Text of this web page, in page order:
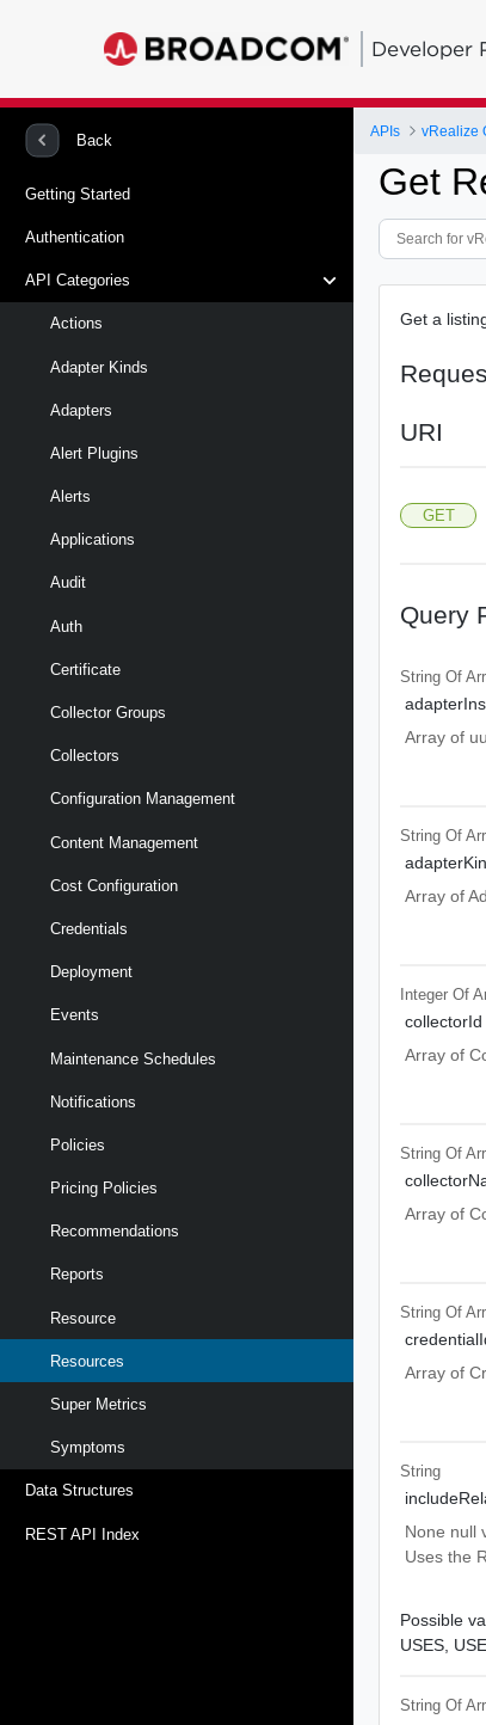
Developer
Back
Getting Started
Authentication
API Categories
Actions
Adapter Kinds
Adapters
Alert Plugins
Alerts
Applications
Audit
Auth
Certificate
Collector Groups
Collectors
Configuration Management
Content Management
Cost Configuration
Credentials
Deployment
Events
Maintenance Schedules
Notifications
Policies
Pricing Policies
Recommendations
Reports
Resource
Resources
Super Metrics
Symptoms
Data Structures
REST API Index
APIs vRealize
Get
Get a
URI
GET
Query
String Of
Array of
String Of
Array of
Integer Of
collectorId
Array of
String Of
Array of
String Of
Array of
String
None null
Uses the
Possible
USES,
String Of